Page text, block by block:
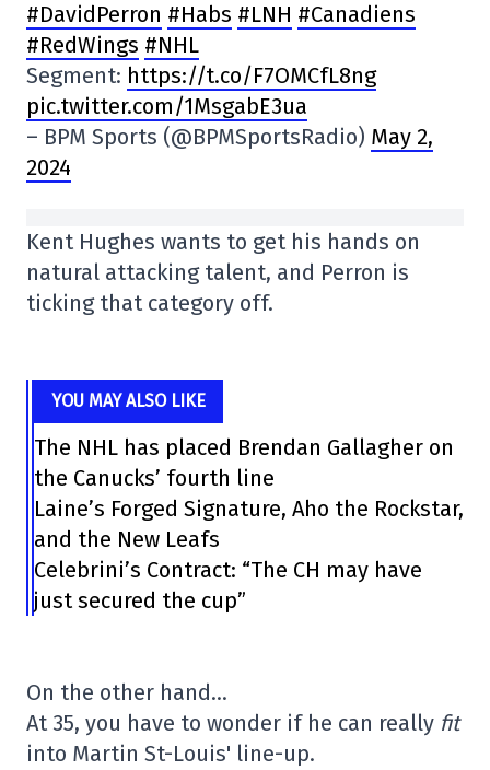
#DavidPerron #Habs #LNH #Canadiens
#RedWings #NHL
Segment: https://t.co/F7OMCfL8ng
pic.twitter.com/1MsgabE3ua
– BPM Sports (@BPMSportsRadio) May 2,
2024
Kent Hughes wants to get his hands on
natural attacking talent, and Perron is
ticking that category off.
YOU MAY ALSO LIKE
The NHL has placed Brendan Gallagher on
the Canucks’ fourth line
Laine’s Forged Signature, Aho the Rockstar,
and the New Leafs
Celebrini’s Contract: “The CH may have
just secured the cup”
On the other hand…
At 35, you have to wonder if he can really fit
into Martin St-Louis' line-up.